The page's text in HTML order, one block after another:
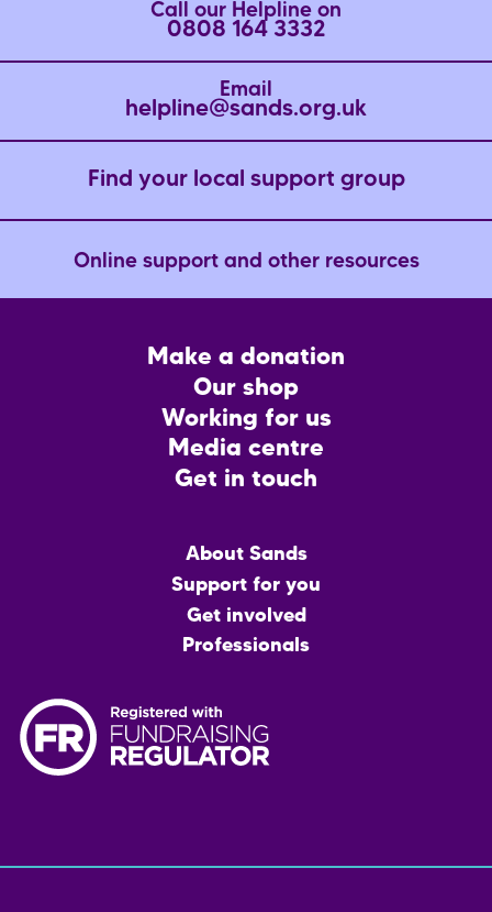
Call our Helpline on
0808 164 3332
Email
helpline@sands.org.uk
Find your local support group
Online support and other resources
Make a donation
Our shop
Working for us
Media centre
Get in touch
About Sands
Support for you
Get involved
Professionals